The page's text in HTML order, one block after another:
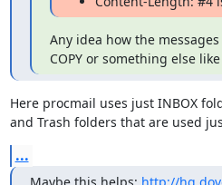
Any idea how the
COPY or something else
Here procmail uses just INBOX
and Trash folders that are used
...
Maybe this helps: http://